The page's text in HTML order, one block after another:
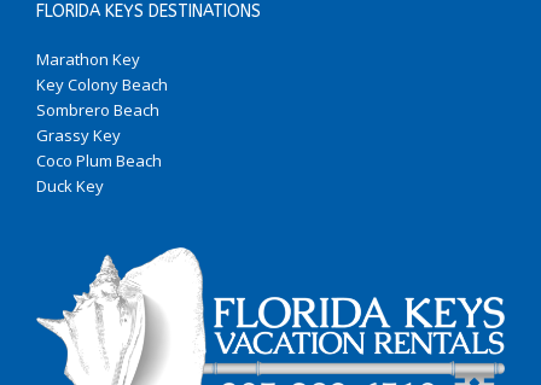
FLORIDA KEYS DESTINATIONS
Marathon Key
Key Colony Beach
Sombrero Beach
Grassy Key
Coco Plum Beach
Duck Key